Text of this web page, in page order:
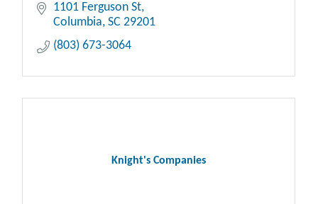
1101 Ferguson St
Columbia SC 29201
(803) 673-3064
Knight's Companies